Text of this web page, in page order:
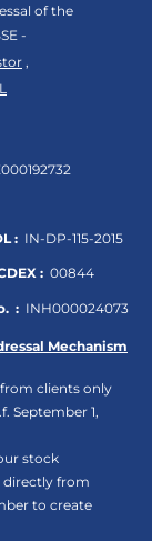
of the
-
,
: IN-DP-115-2015
: 00844
: INH000024073
Mechanism
clients only
September 1,
stock
directly from
to create